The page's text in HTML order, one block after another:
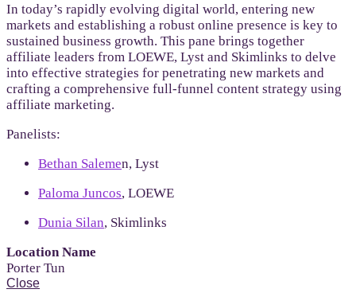
In today’s rapidly evolving digital world, entering new
markets and establishing a robust online presence is key to
sustained business growth. This pane brings together
affiliate leaders from LOEWE, Lyst and Skimlinks to delve
into effective strategies for penetrating new markets and
crafting a comprehensive full-funnel content strategy using
affiliate marketing.
Panelists:
Bethan Salemen, Lyst
Paloma Juncos, LOEWE
Dunia Silan, Skimlinks
Location Name
Porter Tun
Close